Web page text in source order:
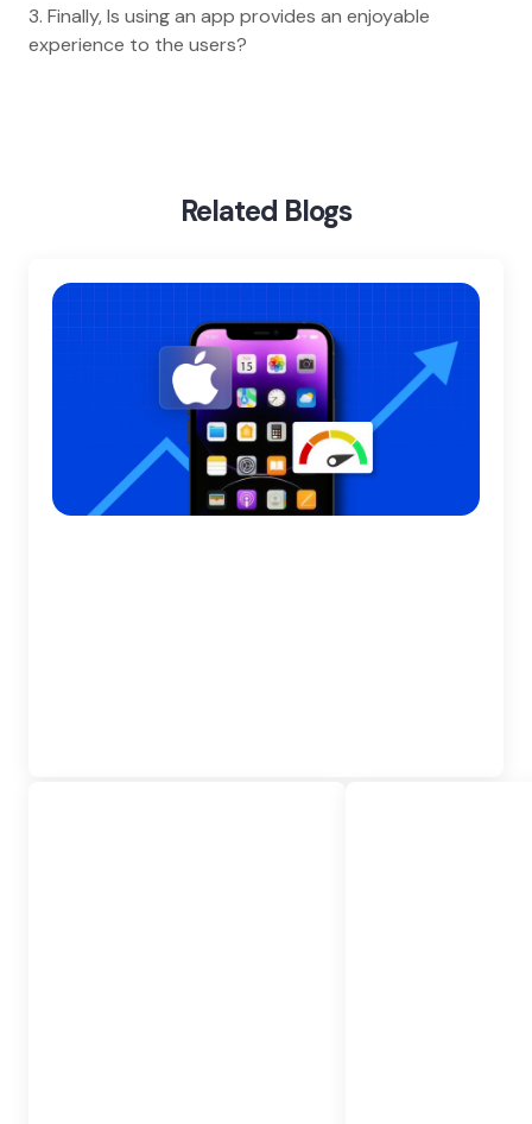
3. Finally, Is using an app provides an enjoyable
experience to the users?
Related Blogs